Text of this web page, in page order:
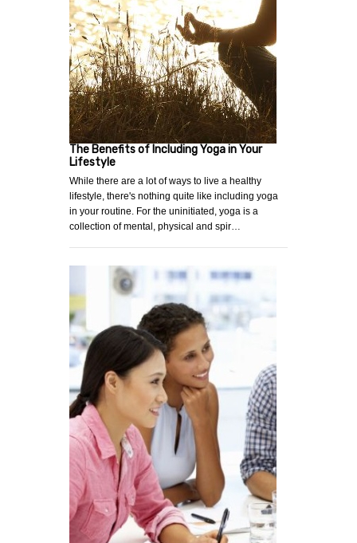
The Benefits of Including Yoga in Your
Lifestyle
While there are a lot of ways to live a healthy
lifestyle, there's nothing quite like including yoga
in your routine. For the uninitiated, yoga is a
collection of mental, physical and spir…